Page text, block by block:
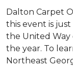
Dalton Carpet
this event is
the United
the year. To
Northeast